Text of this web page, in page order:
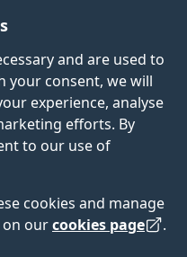
and are used to
your consent, we will
experience, analyse
efforts. By
to our use of
cookies and manage
on ourcookies page .